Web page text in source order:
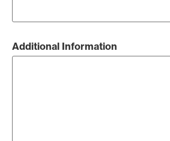
Additional Information